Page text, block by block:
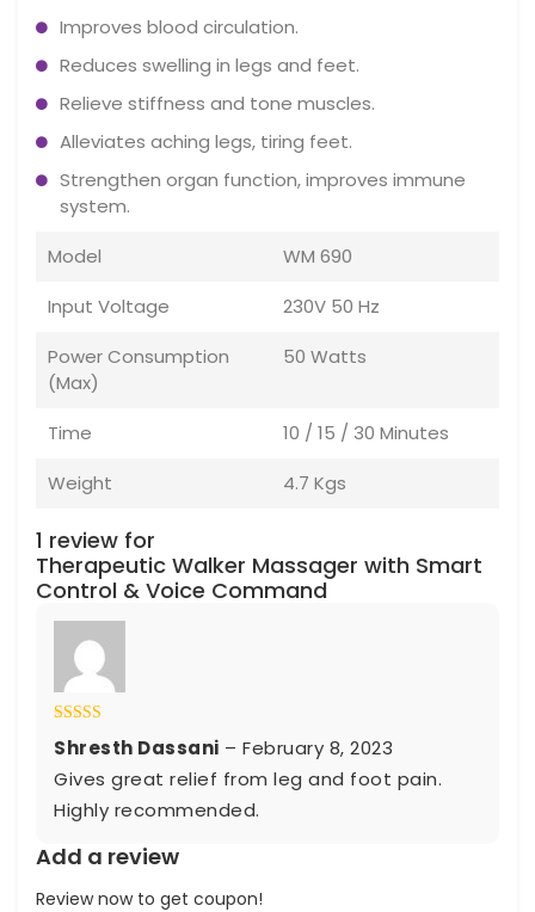
Improves blood circulation.
Reduces swelling in legs and feet.
Relieve stiffness and tone muscles.
Alleviates aching legs, tiring feet.
Strengthen organ function, improves immune
system.
Model
WM 690
Input Voltage
230V 50 Hz
Power Consumption
(Max)
50 Watts
Time
10 / 15 / 30 Minutes
Weight
4.7 Kgs
1 review for
Therapeutic Walker Massager with Smart
Control & Voice Command
Rated
out
of 5
Shresth Dassani – February 8, 2023
Gives great relief from leg and foot pain.
Highly recommended.
Add a review
Review now to get coupon!